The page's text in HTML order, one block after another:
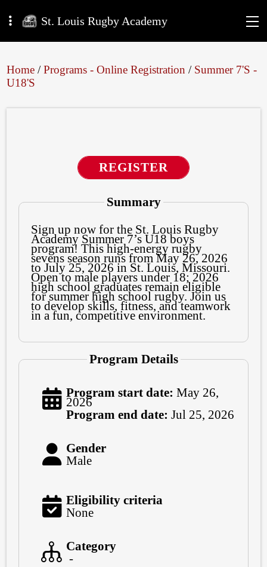
St. Louis Rugby Academy
Home/Programs - Online Registration / Summer 7's -
U18's
REGISTER
Summary
Sign up now for the St. Louis Rugby
Academy Summer 7’s U18 boys
program! This high-energy rugby
sevens season runs from May 26, 2026
to July 25, 2026 in St. Louis, Missouri.
Open to male players under 18; 2026
high school graduates remain eligible
for summer high school rugby. Join us
to develop skills, fitness, and teamwork
in a fun, competitive environment.
Program Details
Program start date: May 26,
2026
Program end date: Jul 25, 2026
Gender
Male
Eligibility criteria
None
Category
-